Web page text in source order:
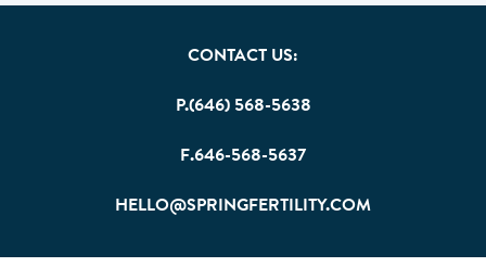
CONTACT US:
P.(646) 568-5638
F.646-568-5637
HELLO@SPRINGFERTILITY.COM